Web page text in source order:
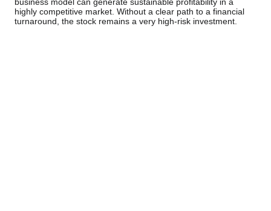
highly competitive market. Without a clear path to a financial
turnaround, the stock remains a very high-risk investment.